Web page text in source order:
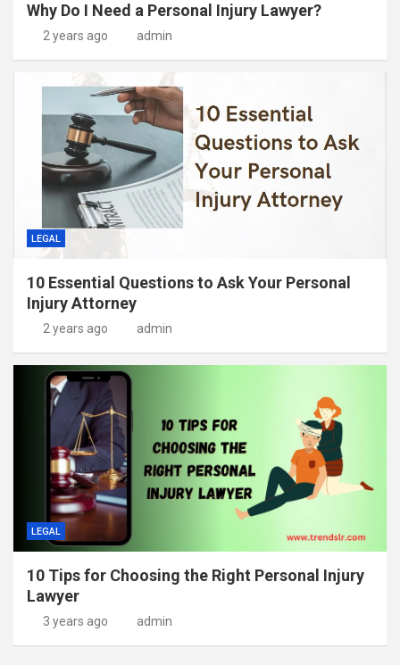
Why Do I Need a Personal Injury Lawyer?
2 years ago admin
LEGAL
10 Essential Questions to Ask Your Personal
Injury Attorney
2 years ago admin
LEGAL
10 Tips for Choosing the Right Personal Injury
Lawyer
3 years ago admin